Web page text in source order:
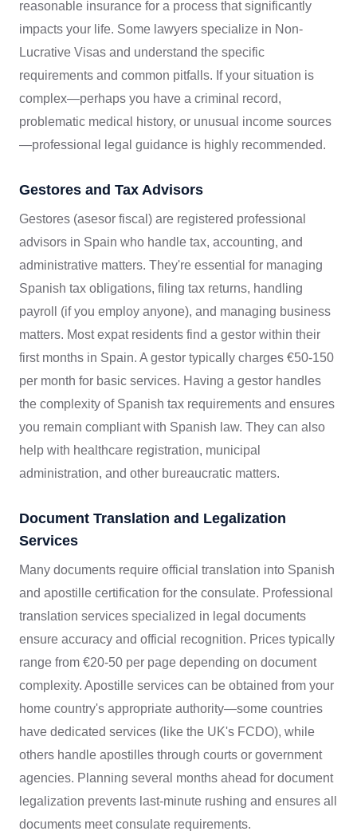
reasonable insurance for a process that significantly
impacts your life. Some lawyers specialize in Non-
Lucrative Visas and understand the specific
requirements and common pitfalls. If your situation is
complex—perhaps you have a criminal record,
problematic medical history, or unusual income sources
—professional legal guidance is highly recommended.
Gestores and Tax Advisors
Gestores (asesor fiscal) are registered professional
advisors in Spain who handle tax, accounting, and
administrative matters. They're essential for managing
Spanish tax obligations, filing tax returns, handling
payroll (if you employ anyone), and managing business
matters. Most expat residents find a gestor within their
first months in Spain. A gestor typically charges €50-150
per month for basic services. Having a gestor handles
the complexity of Spanish tax requirements and ensures
you remain compliant with Spanish law. They can also
help with healthcare registration, municipal
administration, and other bureaucratic matters.
Document Translation and Legalization
Services
Many documents require official translation into Spanish
and apostille certification for the consulate. Professional
translation services specialized in legal documents
ensure accuracy and official recognition. Prices typically
range from €20-50 per page depending on document
complexity. Apostille services can be obtained from your
home country's appropriate authority—some countries
have dedicated services (like the UK's FCDO), while
others handle apostilles through courts or government
agencies. Planning several months ahead for document
legalization prevents last-minute rushing and ensures all
documents meet consulate requirements.